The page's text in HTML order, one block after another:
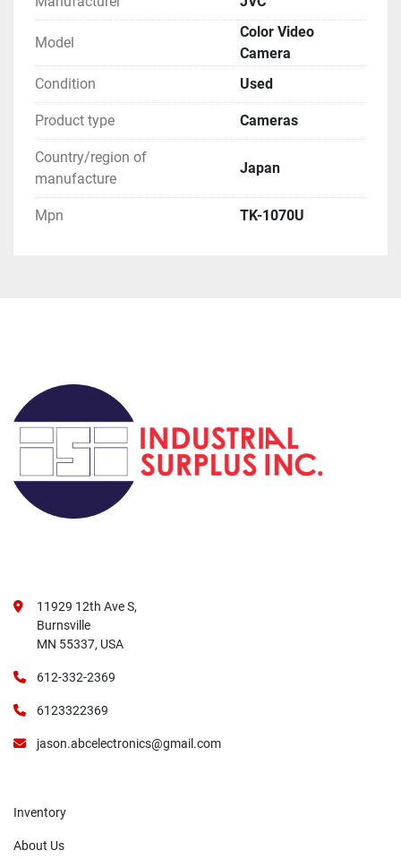
committed to the purchase exchange info to arrange
**Attention**
Model
Color Video
Camera
Condition
Used
Product type Cameras
Country/region of
manufacture
Japan
Mpn TK-1070U
11929 12th Ave S,
Burnsville
MN 55337, USA
612-332-2369
6123322369
jason.abcelectronics@gmail.com
Inventory
About Us